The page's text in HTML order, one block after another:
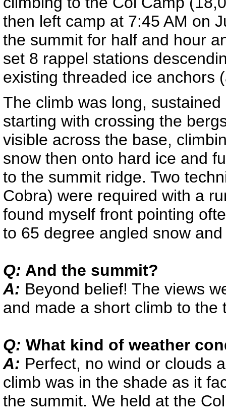
then left camp at 7:45 AM on
the summit for half and hour
set 8 rappel stations
existing threaded ice anchors
The climb was long,
starting with crossing the
visible across the base,
snow then onto hard ice and
to the summit ridge. Two
Cobra) were required with a
found myself front pointing
to 65 degree angled snow
Q: And the summit?
A: Beyond belief! The views
and made a short climb to the
Q: What kind of weather
A: Perfect, no wind or clouds
climb was in the shade as it
the summit. We held at the